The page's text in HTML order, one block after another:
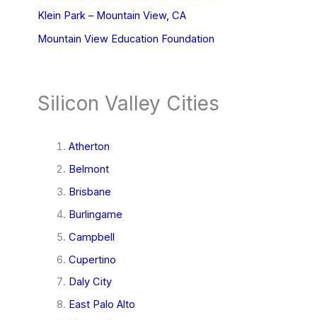
Klein Park – Mountain View, CA
Mountain View Education Foundation
Silicon Valley Cities
Atherton
Belmont
Brisbane
Burlingame
Campbell
Cupertino
Daly City
East Palo Alto